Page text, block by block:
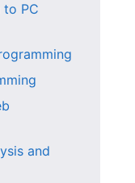
PC
and